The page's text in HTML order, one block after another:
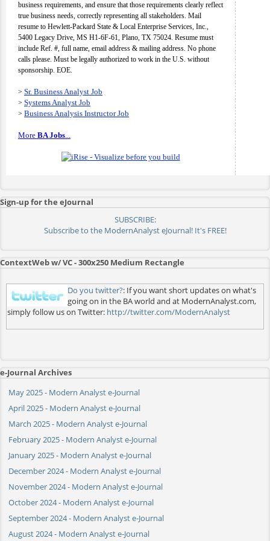
business requirements, and ensure that those requirements clearly reflect
true business needs, correctly representing all stakeholders. Mail
resume to Hewlett-Packard State & Local Enterprise Services, Inc.,
5400 Legacy Drive, MS H1-6F-61, Plano, TX 75024. Resume must
include Ref. #, full name, email address & mailing address. No phone
calls please. Must be legally authorized to work in the U.S. without
sponsorship. EOE.
> Sr. Business Analyst Job
> Systems Analyst Job
> Business Analysis Instructor Job
More BA Jobs...
Sign-up for the eJournal
SUBSCRIBE:
Subscribe to the ModernAnalyst eJournal! It's FREE!
ContextWeb w/ VC - 300x250 Medium Rectangle
Do you twitter?: If you want short updates on what's
going on in the BA world and at ModernAnalyst.com,
simply follow us on Twitter: http://twitter.com/ModernAnalyst
e-Journal Archives
May 2025 - Modern Analyst e-Journal
April 2025 - Modern Analyst e-Journal
March 2025 - Modern Analyst e-Journal
February 2025 - Modern Analyst e-Journal
January 2025 - Modern Analyst e-Journal
December 2024 - Modern Analyst e-Journal
November 2024 - Modern Analyst e-Journal
October 2024 - Modern Analyst e-Journal
September 2024 - Modern Analyst e-Journal
August 2024 - Modern Analyst e-Journal